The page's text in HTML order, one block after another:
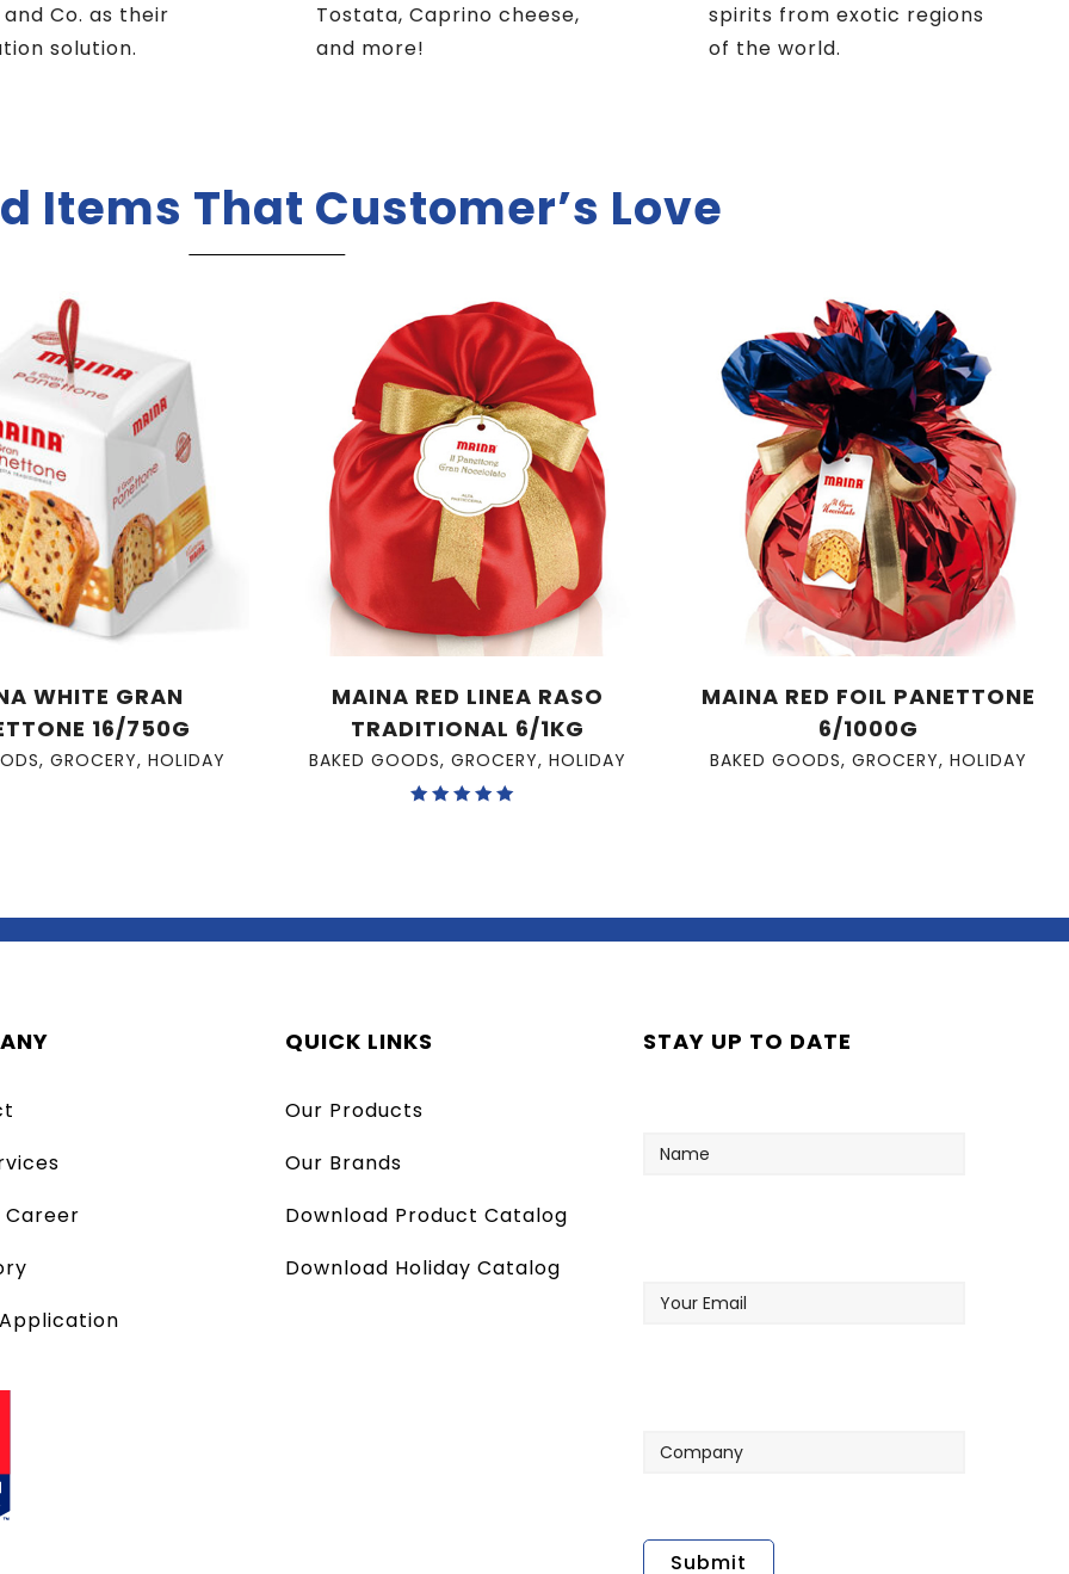
Co. as their
solution.
Tostata, Caprino cheese,
and more!
spirits from exotic regions
of the world.
Items That Customer’s Love
WHITE GRAN
16/750G
, GROCERY, HOLIDAY
MAINA RED LINEA RASO
TRADITIONAL 6/1KG
BAKED GOODS, GROCERY, HOLIDAY
MAINA RED FOIL PANETTONE
6/1000G
BAKED GOODS, GROCERY, HOLIDAY
QUICK LINKS
Our Products
Our Brands
Download Product Catalog
Download Holiday Catalog
STAY UP TO DATE